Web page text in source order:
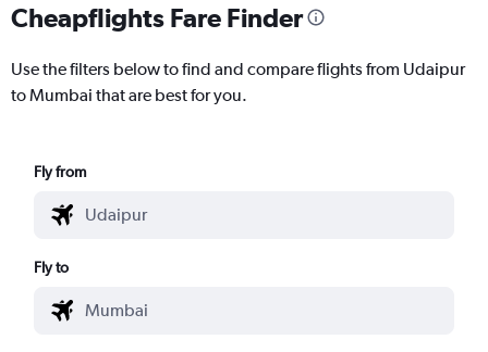
Cheapflights Fare Finder
Use the filters below to find and compare flights from Udaipur
to Mumbai that are best for you.
Fly from
Fly to